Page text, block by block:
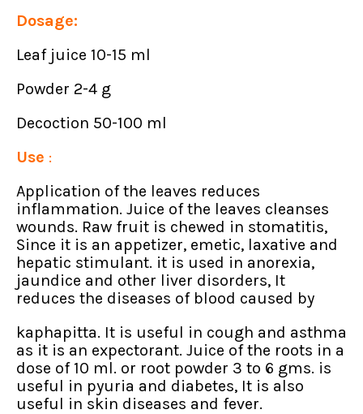
Dosage:
Leaf juice 10-15 ml
Powder 2-4 g
Decoction 50-100 ml
Use :
Application of the leaves reduces
inflammation. Juice of the leaves cleanses
wounds. Raw fruit is chewed in stomatitis,
Since it is an appetizer, emetic, laxative and
hepatic stimulant. it is used in anorexia,
jaundice and other liver disorders, It
reduces the diseases of blood caused by
kaphapitta. It is useful in cough and asthma
as it is an expectorant. Juice of the roots in a
dose of 10 ml. or root powder 3 to 6 gms. is
useful in pyuria and diabetes, It is also
useful in skin diseases and fever.